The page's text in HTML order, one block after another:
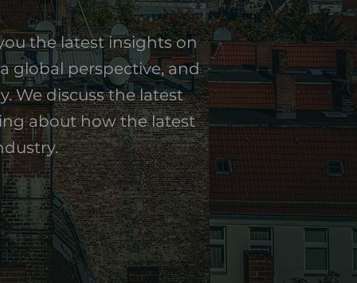
the latest insights on
global perspective, and
We discuss the latest
about how the latest